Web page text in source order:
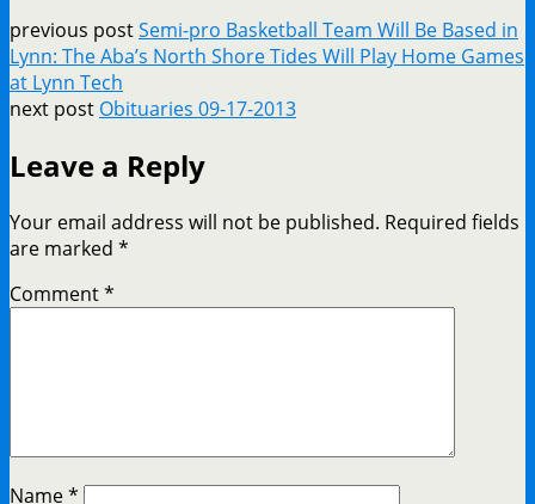
previous postSemi-pro Basketball Team Will Be Based in
Lynn: The Aba’s North Shore Tides Will Play Home Games
at Lynn Tech
next post Obituaries 09-17-2013
Leave a Reply
Your email address will not be published. Required fields
are marked *
Comment*
Name*